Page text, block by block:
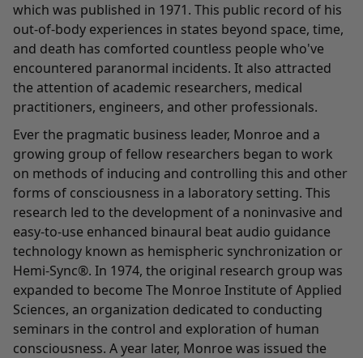
which was published in 1971. This public record of his
out-of-body experiences in states beyond space, time,
and death has comforted countless people who've
encountered paranormal incidents. It also attracted
the attention of academic researchers, medical
practitioners, engineers, and other professionals.
Ever the pragmatic business leader, Monroe and a
growing group of fellow researchers began to work
on methods of inducing and controlling this and other
forms of consciousness in a laboratory setting. This
research led to the development of a noninvasive and
easy-to-use enhanced binaural beat audio guidance
technology known as hemispheric synchronization or
Hemi-Sync®. In 1974, the original research group was
expanded to become The Monroe Institute of Applied
Sciences, an organization dedicated to conducting
seminars in the control and exploration of human
consciousness. A year later, Monroe was issued the